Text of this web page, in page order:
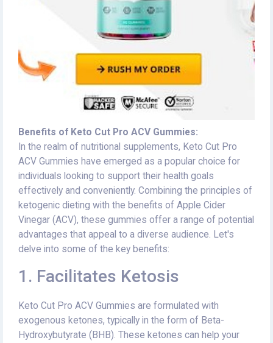
Benefits of Keto Cut Pro ACV Gummies:
In the realm of nutritional supplements, Keto Cut Pro
ACV Gummies have emerged as a popular choice for
individuals looking to support their health goals
effectively and conveniently. Combining the principles of
ketogenic dieting with the benefits of Apple Cider
Vinegar (ACV), these gummies offer a range of potential
advantages that appeal to a diverse audience. Let's
delve into some of the key benefits:
1. Facilitates Ketosis
Keto Cut Pro ACV Gummies are formulated with
exogenous ketones, typically in the form of Beta-
Hydroxybutyrate (BHB). These ketones can help your